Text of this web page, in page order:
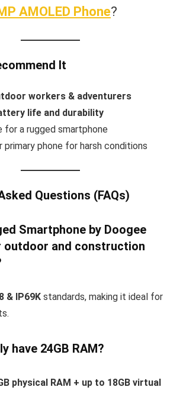
AMOLED Phone?
It
workers & adventurers
life and durability
for a rugged smartphone
primary phone for harsh conditions
Questions (FAQs)
Smartphone by Doogee
outdoor and construction
& IP69K standards, making it ideal for
have 24GB RAM?
physical RAM + up to 18GB virtual